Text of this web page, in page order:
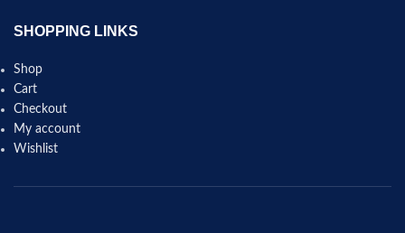
SHOPPING LINKS
Shop
Cart
Checkout
My account
Wishlist